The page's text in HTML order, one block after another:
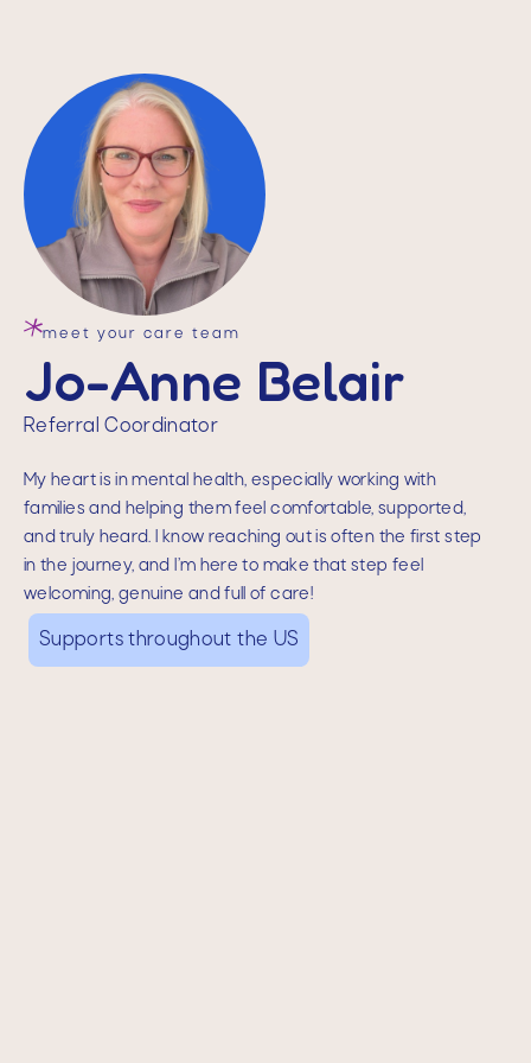
meet your care team
Jo-Anne Belair
Referral Coordinator
My heart is in mental health, especially working with
families and helping them feel comfortable, supported,
and truly heard. I know reaching out is often the first step
in the journey, and I’m here to make that step feel
welcoming, genuine and full of care!
Supports throughout the US